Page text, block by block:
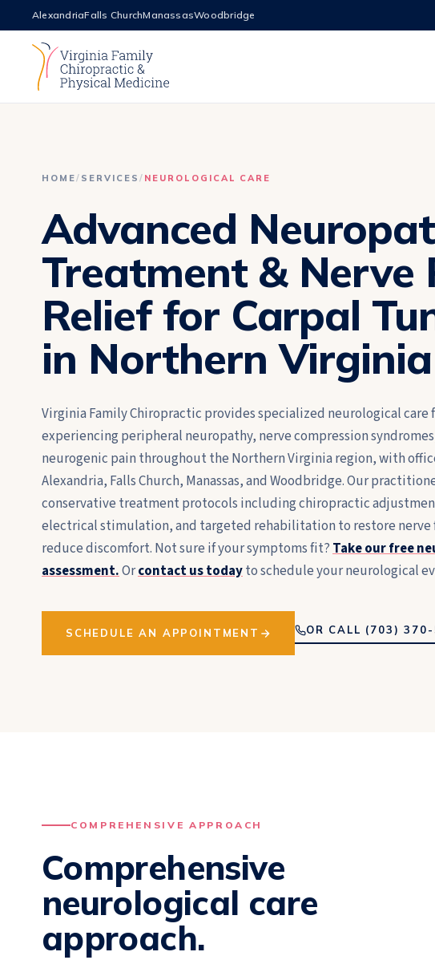
AlexandriaFalls ChurchManassasWoodbridge
HOME/ SERVICES / NEUROLOGICAL CARE
Advanced
Treatment & Nerve
Relief for Carpal
in Northern Virginia
Virginia Family Chiropractic provides specialized neurological care
experiencing peripheral neuropathy, nerve compression
neurogenic pain throughout the Northern Virginia region, with
Alexandria, Falls Church, Manassas, and Woodbridge. Our
conservative treatment protocols including chiropractic
electrical stimulation, and targeted rehabilitation to restore nerve
reduce discomfort. Not sure if your symptoms fit?Take our free
assessment.Orcontact us todayto schedule your neurological
SCHEDULE AN APPOINTMENT OR CALL (703)
COMPREHENSIVE APPROACH
Comprehensive
neurological care
approach.